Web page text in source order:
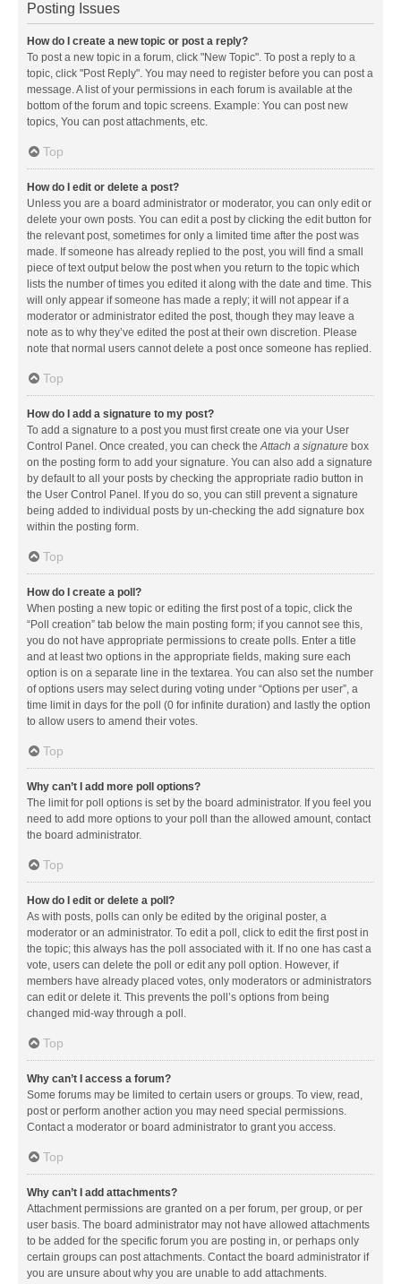
Posting Issues
How do I create a new topic or post a reply?
To post a new topic in a forum, click "New Topic". To post a reply to a
topic, click "Post Reply". You may need to register before you can post a
message. A list of your permissions in each forum is available at the
bottom of the forum and topic screens. Example: You can post new
topics, You can post attachments, etc.
Top
How do I edit or delete a post?
Unless you are a board administrator or moderator, you can only edit or
delete your own posts. You can edit a post by clicking the edit button for
the relevant post, sometimes for only a limited time after the post was
made. If someone has already replied to the post, you will find a small
piece of text output below the post when you return to the topic which
lists the number of times you edited it along with the date and time. This
will only appear if someone has made a reply; it will not appear if a
moderator or administrator edited the post, though they may leave a
note as to why they’ve edited the post at their own discretion. Please
note that normal users cannot delete a post once someone has replied.
Top
How do I add a signature to my post?
To add a signature to a post you must first create one via your User
Control Panel. Once created, you can check theAttach a signature box
on the posting form to add your signature. You can also add a signature
by default to all your posts by checking the appropriate radio button in
the User Control Panel. If you do so, you can still prevent a signature
being added to individual posts by un-checking the add signature box
within the posting form.
Top
How do I create a poll?
When posting a new topic or editing the first post of a topic, click the
“Poll creation” tab below the main posting form; if you cannot see this,
you do not have appropriate permissions to create polls. Enter a title
and at least two options in the appropriate fields, making sure each
option is on a separate line in the textarea. You can also set the number
of options users may select during voting under “Options per user”, a
time limit in days for the poll (0 for infinite duration) and lastly the option
to allow users to amend their votes.
Top
Why can’t I add more poll options?
The limit for poll options is set by the board administrator. If you feel you
need to add more options to your poll than the allowed amount, contact
the board administrator.
Top
How do I edit or delete a poll?
As with posts, polls can only be edited by the original poster, a
moderator or an administrator. To edit a poll, click to edit the first post in
the topic; this always has the poll associated with it. If no one has cast a
vote, users can delete the poll or edit any poll option. However, if
members have already placed votes, only moderators or administrators
can edit or delete it. This prevents the poll’s options from being
changed mid-way through a poll.
Top
Why can’t I access a forum?
Some forums may be limited to certain users or groups. To view, read,
post or perform another action you may need special permissions.
Contact a moderator or board administrator to grant you access.
Top
Why can’t I add attachments?
Attachment permissions are granted on a per forum, per group, or per
user basis. The board administrator may not have allowed attachments
to be added for the specific forum you are posting in, or perhaps only
certain groups can post attachments. Contact the board administrator if
you are unsure about why you are unable to add attachments.